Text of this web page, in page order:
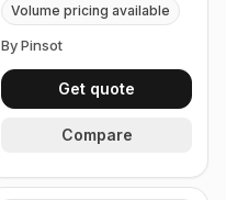
Volume pricing available
By Pinsot
Get quote
Compare